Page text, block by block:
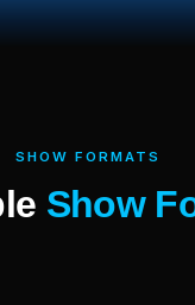
SHOW FORMATS
Show